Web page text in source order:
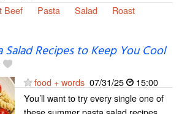
Beef Pasta Salad
Roast
Salad Recipes to Keep You Cool
food + words 07/31/25
15:00
You’ll want to try every single one of